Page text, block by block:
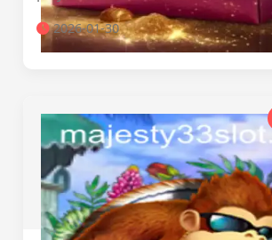
2026-01-30